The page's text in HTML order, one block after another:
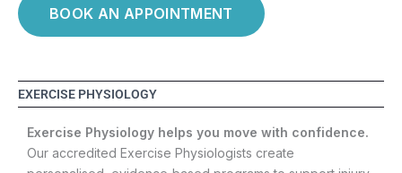
BOOK AN APPOINTMENT
EXERCISE PHYSIOLOGY
Exercise Physiology helps you move with confidence.
Our accredited Exercise Physiologists create